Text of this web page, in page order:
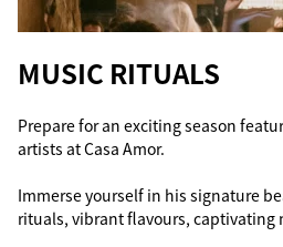
MUSIC RITUALS
Prepare for an exciting season
artists at Casa Amor.
Immerse yourself in his signature
rituals, vibrant flavours, captivating